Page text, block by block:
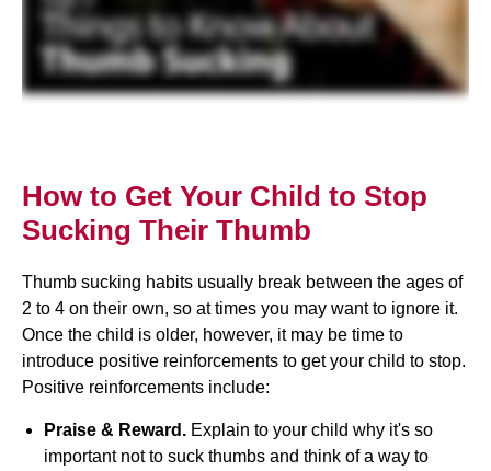
How to Get Your Child to Stop
Sucking Their Thumb
Thumb sucking habits usually break between the ages of
2 to 4 on their own, so at times you may want to ignore it.
Once the child is older, however, it may be time to
introduce positive reinforcements to get your child to stop.
Positive reinforcements include:
Praise & Reward. Explain to your child why it's so
important not to suck thumbs and think of a way to